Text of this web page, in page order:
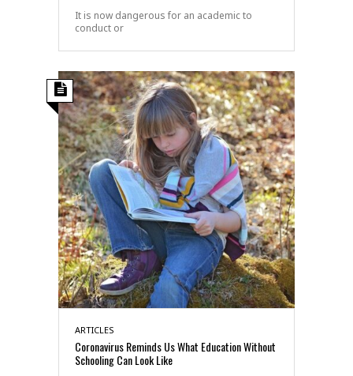
It is now dangerous for an academic to
conduct or
ARTICLES
Coronavirus Reminds Us What Education Without
Schooling Can Look Like